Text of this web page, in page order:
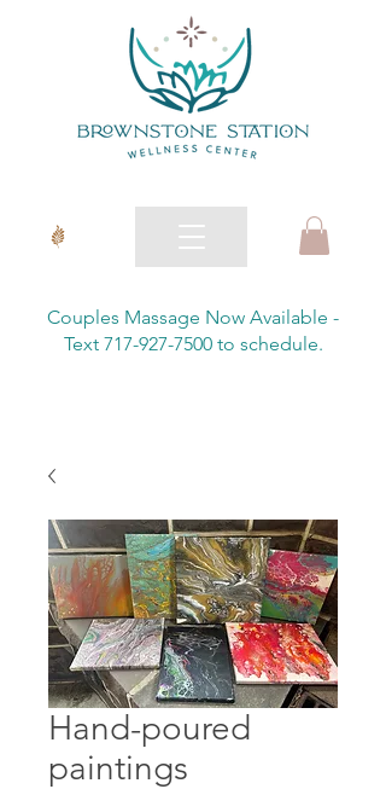
Couples Massage Now Available -
Text 717-927-7500 to schedule.
Hand-poured
paintings